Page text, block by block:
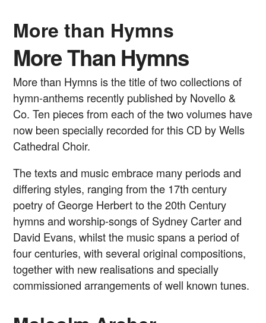
More than Hymns
More Than Hymns
More than Hymns is the title of two collections of
hymn-anthems recently published by Novello &
Co. Ten pieces from each of the two volumes have
now been specially recorded for this CD by Wells
Cathedral Choir.
The texts and music embrace many periods and
differing styles, ranging from the 17th century
poetry of George Herbert to the 20th Century
hymns and worship-songs of Sydney Carter and
David Evans, whilst the music spans a period of
four centuries, with several original compositions,
together with new realisations and specially
commissioned arrangements of well known tunes.